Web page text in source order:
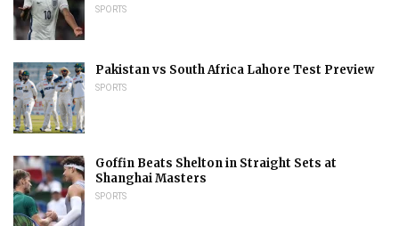
SPORTS
Pakistan vs South Africa Lahore Test Preview
SPORTS
Goffin Beats Shelton in Straight Sets at
Shanghai Masters
SPORTS